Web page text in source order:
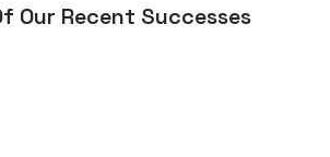
Our Recent Successes